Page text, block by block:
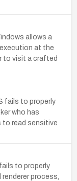
allows a
at the
to visit a crafted
fails to properly
who has
to read sensitive
to properly
process,